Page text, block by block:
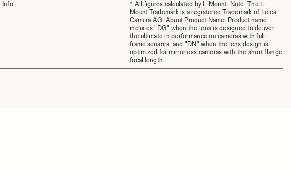
Info
* All figures calculated by L-Mount. Note: The L-
Mount Trademark is a registered Trademark of Leica
Camera AG. About Product Name: Product name
includes "DG" when the lens is designed to deliver
the ultimate in performance on cameras with full-
frame sensors, and "DN" when the lens design is
optimized for mirrorless cameras with the short flange
focal length.